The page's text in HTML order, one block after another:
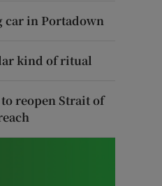
car in Portadown
kind of ritual
reopen Strait of